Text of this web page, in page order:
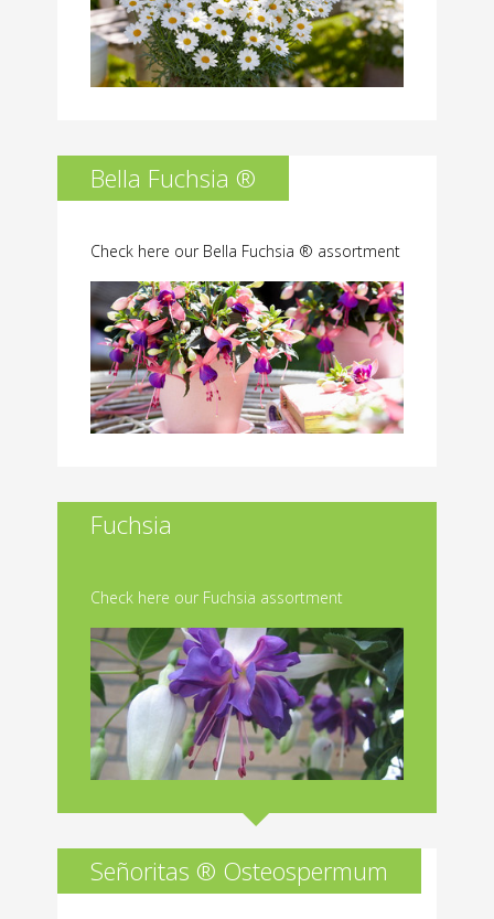
Bella Fuchsia ®
Check here our Bella Fuchsia ® assortment
Fuchsia
Check here our Fuchsia assortment
Señoritas ® Osteospermum